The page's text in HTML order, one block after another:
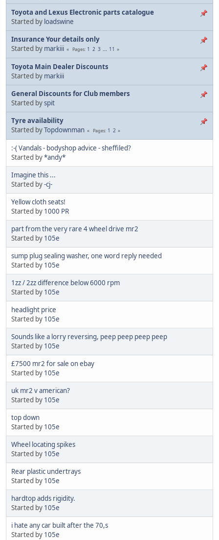
Toyota and Lexus Electronic parts catalogue
Started by loadswine
Insurance Your details only
Started by markiii Pages 1 2 3 ... 11
Toyota Main Dealer Discounts
Started by markiii
General Discounts for Club members
Started byspit
Tyre availability
Started byTopdownman Pages 1 2
:-( Vandals - bodyshop advice - sheffiled?
Started by*andy*
Imagine this ...
Started by-cj-
Yellow cloth seats!
Started by 1000 PR
part from the very rare 4 wheel drive mr2
Started by 105e
sump plug sealing washer, one word reply needed
Started by 105e
1zz / 2zz difference below 6000 rpm
Started by 105e
headlight price
Started by 105e
Sounds like a lorry reversing, peep peep peep peep
Started by 105e
£7500 mr2 for sale on ebay
Started by 105e
uk mr2 v american?
Started by 105e
top down
Started by 105e
Wheel locating spikes
Started by 105e
Rear plastic undertrays
Started by 105e
hardtop adds rigidity.
Started by 105e
i hate any car built after the 70,s
Started by 105e